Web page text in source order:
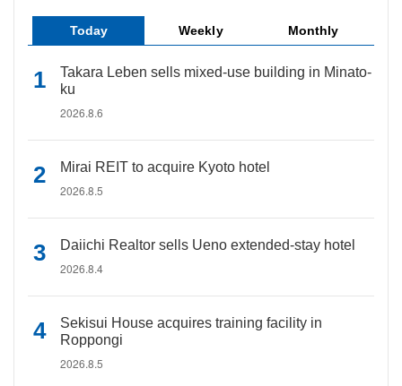
Today Weekly Monthly
Takara Leben sells mixed-use building in Minato-
ku
2026.8.6
Mirai REIT to acquire Kyoto hotel
2026.8.5
Daiichi Realtor sells Ueno extended-stay hotel
2026.8.4
Sekisui House acquires training facility in
Roppongi
2026.8.5